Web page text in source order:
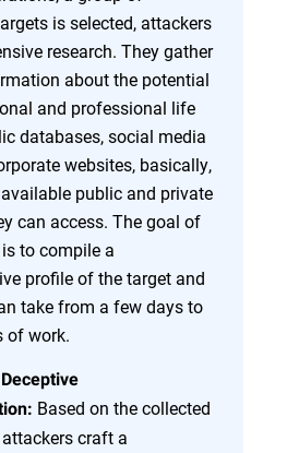
is selected, attackers
research. They gather
about the potential
and professional life
databases, social media
websites, basically,
public and private
can access. The goal of
to compile a
profile of the target and
take from a few days to
of work.
Based on the collected
craft a